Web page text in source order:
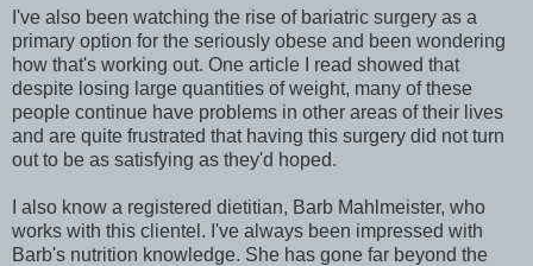
I've also been watching the rise of bariatric surgery as a
primary option for the seriously obese and been wondering
how that's working out. One article I read showed that
despite losing large quantities of weight, many of these
people continue have problems in other areas of their lives
and are quite frustrated that having this surgery did not turn
out to be as satisfying as they'd hoped.
I also know a registered dietitian, Barb Mahlmeister, who
works with this clientel. I've always been impressed with
Barb's nutrition knowledge. She has gone far beyond the